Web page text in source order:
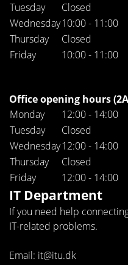
Tuesday
Closed
Wednesday10:00 - 11:00
Thursday
Closed
Friday
10:00 - 11:00
Office opening hours
Monday
12:00 - 14:00
Tuesday
Closed
Wednesday12:00 - 14:00
Thursday
Closed
Friday
12:00 - 14:00
IT Department
If you need help
IT-related problems.
Email: it@itu.dk